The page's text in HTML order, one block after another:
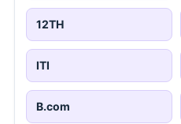
12TH
ITI
B.com